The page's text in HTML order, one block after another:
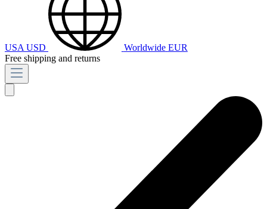
USA USD Worldwide EUR
Free shipping and returns